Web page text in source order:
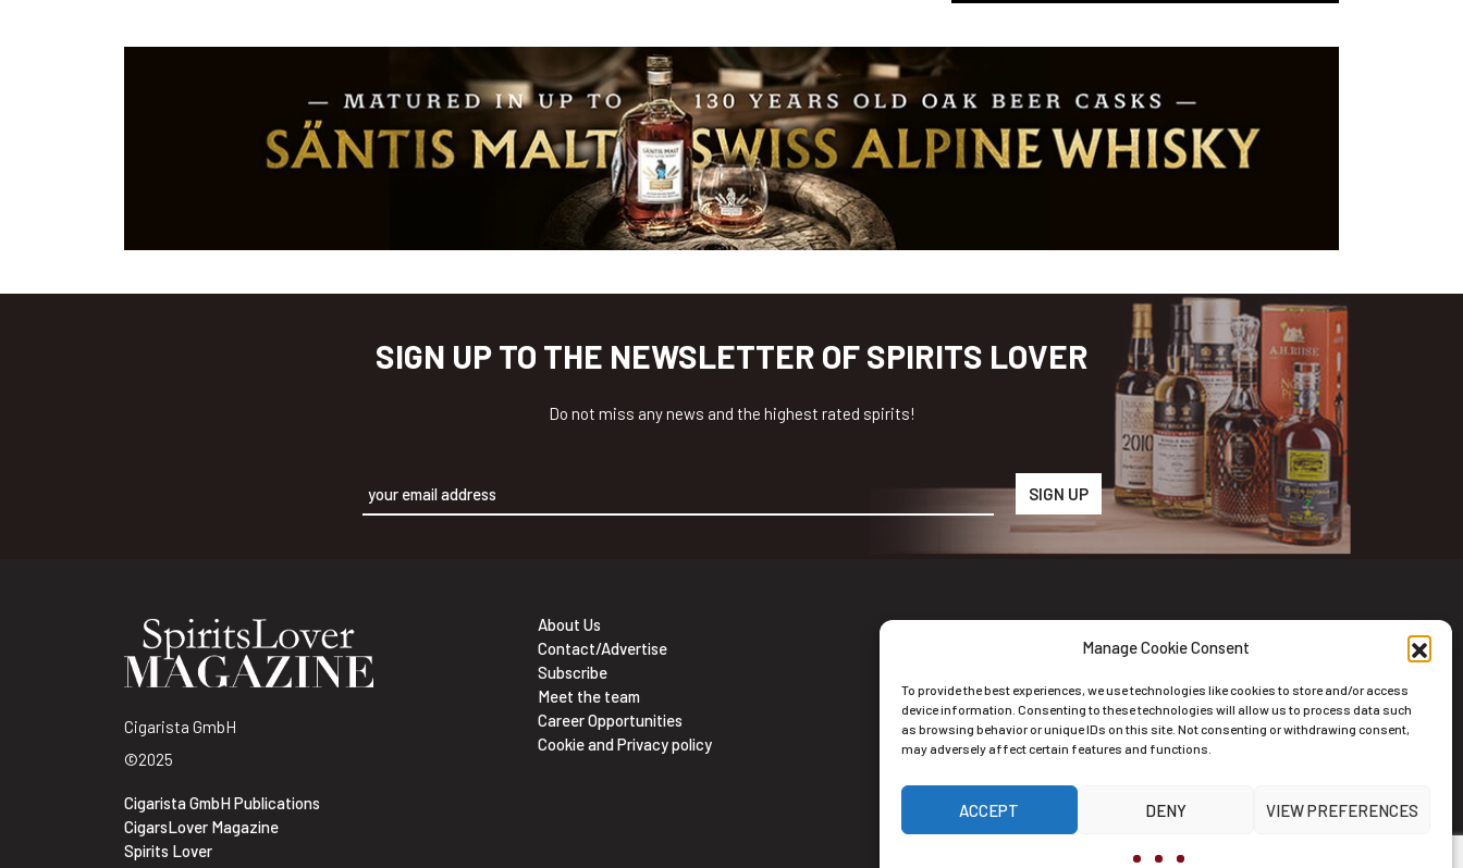
Manage Cookie Consent
To provide the best experiences, we use technologies like cookies to store and/or access
device information. Consenting to these technologies will allow us to process data such
as browsing behavior or unique IDs on this site. Not consenting or withdrawing consent,
may adversely affect certain features and functions.
ACCEPT DENY VIEW PREFERENCES
SIGN UP TO THE NEWSLETTER OF SPIRITS LOVER
Do not miss any news and the highest rated spirits!
Cigarista GmbH
©2025
Cigarista GmbH Publications
CigarsLover Magazine
Spirits Lover
About Us
Contact/Advertise
Subscribe
Meet the team
Career Opportunities
Cookie and Privacy policy
Subscribe to the Newsletter
Alternative: